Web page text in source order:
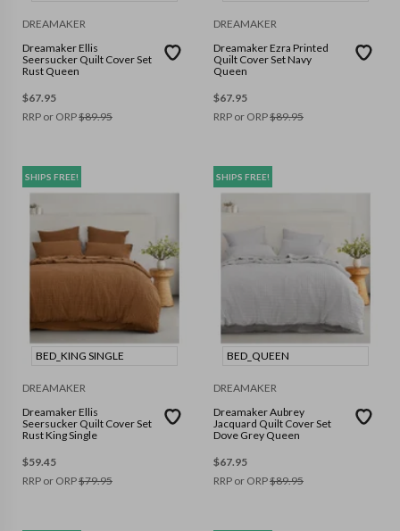
DREAMAKER
Dreamaker Ellis
Seersucker Quilt Cover Set
Rust Queen
$67.95
RRP or ORP$89.95
DREAMAKER
Dreamaker Ezra Printed
Quilt Cover Set Navy
Queen
$67.95
RRP or ORP$89.95
SHIPS FREE!
BED_KING SINGLE
DREAMAKER
Dreamaker Ellis
Seersucker Quilt Cover Set
Rust King Single
$59.45
RRP or ORP$79.95
SHIPS FREE!
BED_QUEEN
DREAMAKER
Dreamaker Aubrey
Jacquard Quilt Cover Set
Dove Grey Queen
$67.95
RRP or ORP$89.95